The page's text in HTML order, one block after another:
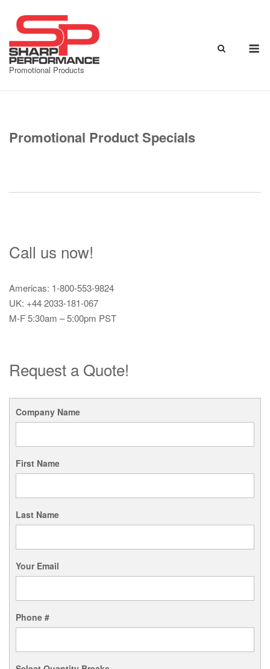
content
Promotional Products
Promotional Product Specials
Call us now!
Americas: 1-800-553-9824
UK: +44 2033-181-067
M-F 5:30am – 5:00pm PST
Request a Quote!
Company Name
First Name
Last Name
Your Email
Phone #